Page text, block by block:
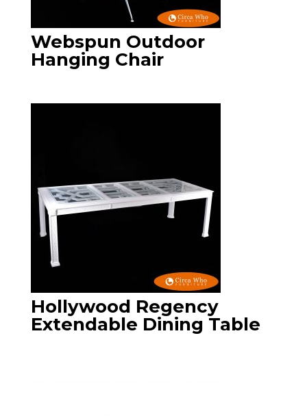
Webspun Outdoor
Hanging Chair
Hollywood Regency
Extendable Dining Table